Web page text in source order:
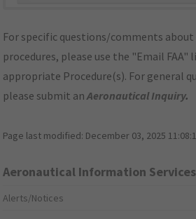
For specific questions/comments
procedures, please use the "Email
appropriate Procedure(s). For general
please submit anAeronautical Inquiry.
Page last modified: December 03, 2025
Aeronautical Information Services
Alerts/Notices